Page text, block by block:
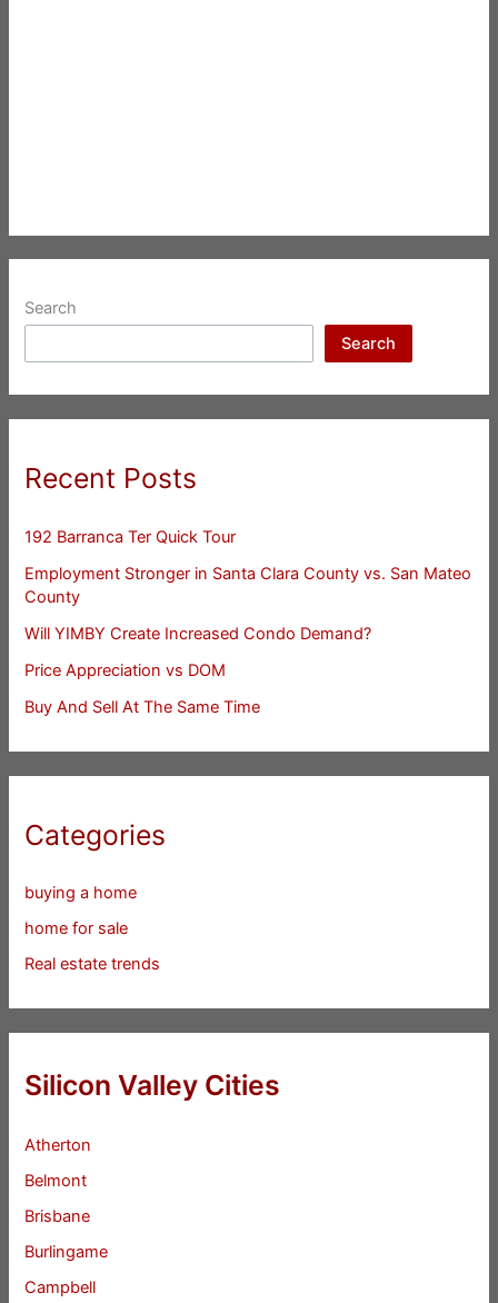
Search
Search
Recent Posts
192 Barranca Ter Quick Tour
Employment Stronger in Santa Clara County vs. San Mateo
County
Will YIMBY Create Increased Condo Demand?
Price Appreciation vs DOM
Buy And Sell At The Same Time
Categories
buying a home
home for sale
Real estate trends
Silicon Valley Cities
Atherton
Belmont
Brisbane
Burlingame
Campbell